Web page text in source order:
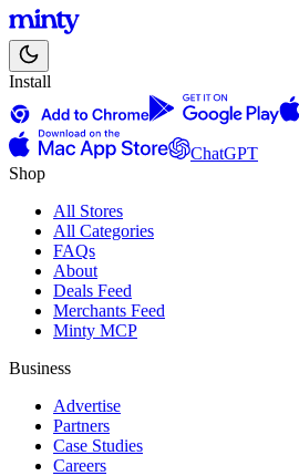
Install
ChatGPT
Shop
All Stores
All Categories
FAQs
About
Deals Feed
Merchants Feed
Minty MCP
Business
Advertise
Partners
Case Studies
Careers